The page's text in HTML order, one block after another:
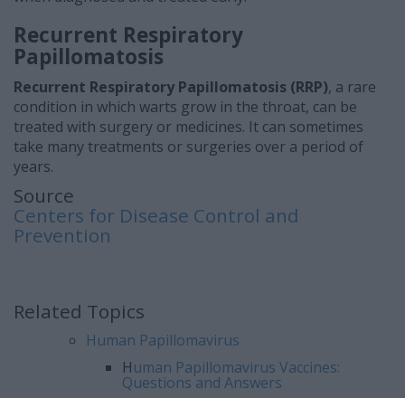
Recurrent Respiratory
Papillomatosis
Recurrent Respiratory Papillomatosis (RRP), a rare
condition in which warts grow in the throat, can be
treated with surgery or medicines. It can sometimes
take many treatments or surgeries over a period of
years.
Source
Centers for Disease Control and
Prevention
Related Topics
Human Papillomavirus
Human Papillomavirus Vaccines:
Questions and Answers